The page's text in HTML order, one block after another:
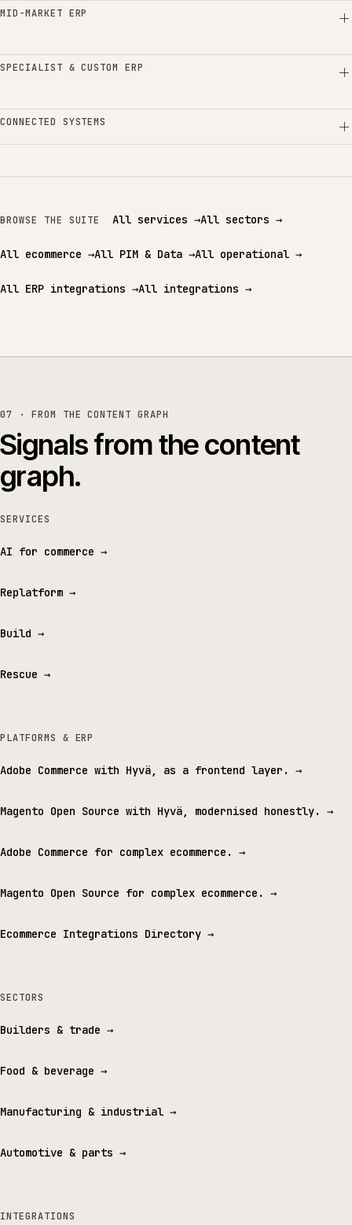
MID-MARKET ERP
SPECIALIST & CUSTOM ERP
CONNECTED SYSTEMS
BROWSE THE SUITE All services →All sectors →
All ecommerce →All PIM & Data →All operational →
All ERP integrations →All integrations →
07 · FROM THE CONTENT GRAPH
Signals from the content
graph.
SERVICES
AI for commerce →
Replatform →
Build →
Rescue →
PLATFORMS & ERP
Adobe Commerce with Hyvä, as a frontend layer. →
Magento Open Source with Hyvä, modernised honestly. →
Adobe Commerce for complex ecommerce. →
Magento Open Source for complex ecommerce. →
Ecommerce Integrations Directory →
SECTORS
Builders & trade →
Food & beverage →
Manufacturing & industrial →
Automotive & parts →
INTEGRATIONS